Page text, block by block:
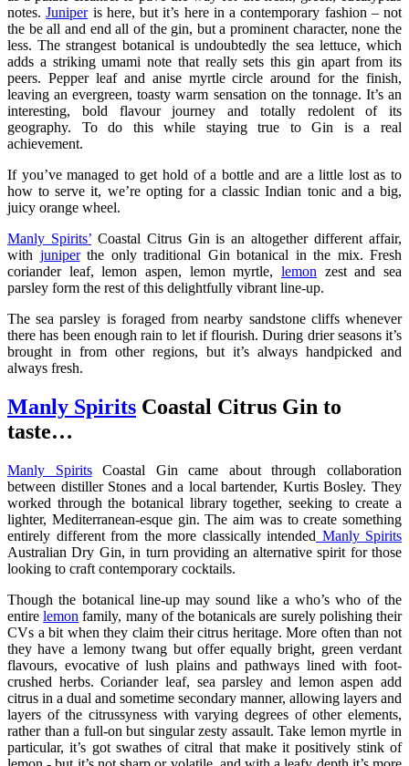
notes.Juniperis here, but it’s here in a contemporary fashion – not
the be all and end all of the gin, but a prominent character, none the
less. The strangest botanical is undoubtedly the sea lettuce, which
adds a striking umami note that really sets this gin apart from its
peers. Pepper leaf and anise myrtle circle around for the finish,
leaving an evergreen, toasty warm sensation on the tonnage. It’s an
interesting, bold flavour journey and totally redolent of its
geography. To do this while staying true to Gin is a real
achievement.
If you’ve managed to get hold of a bottle and are a little lost as to
how to serve it, we’re opting for a classic Indian tonic and a big,
juicy orange wheel.
Manly Spirits’Coastal Citrus Gin is an altogether different affair,
with juniperthe only traditional Gin botanical in the mix. Fresh
coriander leaf, lemon aspen, lemon myrtle, lemon zest and sea
parsley form the rest of this delightfully vibrant line-up.
The sea parsley is foraged from nearby sandstone cliffs whenever
there has been enough rain to let if flourish. During drier seasons it’s
brought in from other regions, but it’s always handpicked and
always fresh.
Manly Spirits Coastal Citrus Gin to
taste…
Manly SpiritsCoastal Gin came about through collaboration
between distiller Stones and a local bartender, Kurtis Bosley. They
worked through the botanical library together, seeking to create a
lighter, Mediterranean-esque gin. The aim was to create something
entirely different from the more classically intended Manly Spirits
Australian Dry Gin, in turn providing an alternative spirit for those
looking to craft contemporary cocktails.
Though the botanical line-up may sound like a who’s who of the
entirelemon family, many of the botanicals are surely polishing their
CVs a bit when they claim their citrus heritage. More often than not
they have a lemony twang but offer equally bright, green verdant
flavours, evocative of lush plains and pathways lined with foot-
crushed herbs. Coriander leaf, sea parsley and lemon aspen add
citrus in a dual and sometime secondary manner, allowing layers and
layers of the citrussyness with varying degrees of other elements,
rather than a full-on but singular zesty assault. Take lemon myrtle in
particular, it’s got swathes of citral that make it positively stink of